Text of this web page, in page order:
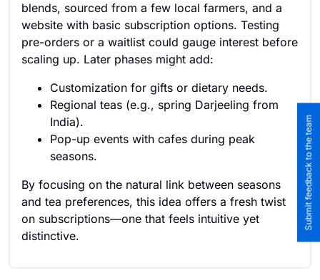
blends, sourced from a few local farmers, and a
website with basic subscription options. Testing
pre-orders or a waitlist could gauge interest before
scaling up. Later phases might add:
Customization for gifts or dietary needs.
Regional teas (e.g., spring Darjeeling from
India).
Pop-up events with cafes during peak
seasons.
By focusing on the natural link between seasons
and tea preferences, this idea offers a fresh twist
on subscriptions—one that feels intuitive yet
distinctive.
Submit feedback to the team